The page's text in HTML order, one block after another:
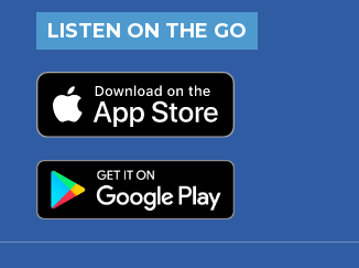
LISTEN ON THE GO